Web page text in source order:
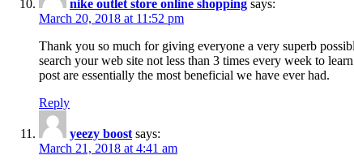
nike outlet store online shopping says:
March 20, 2018 at 11:52 pm
Thank you so much for giving everyone a very superb
search your web site not less than 3 times every week to
post are essentially the most beneficial we have ever had.
Reply
yeezy boost says:
March 21, 2018 at 4:41 am